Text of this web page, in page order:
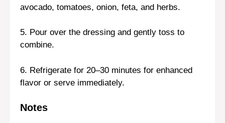
avocado, tomatoes, onion, feta, and herbs.
5. Pour over the dressing and gently toss to
combine.
6. Refrigerate for 20–30 minutes for enhanced
flavor or serve immediately.
Notes